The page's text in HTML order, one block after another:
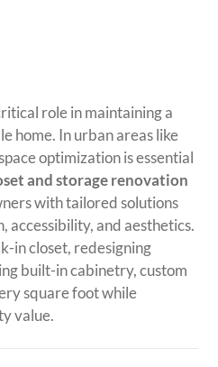
role in maintaining a
home. In urban areas like
optimization is essential
and storage renovation
with tailored solutions
accessibility, and aesthetics.
in closet, redesigning
built-in cabinetry, custom
square foot while
value.